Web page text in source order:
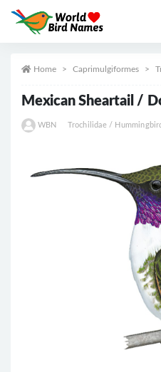
Home Caprimulgiformes
Mexican Sheartail /
WBN Trochilidae /